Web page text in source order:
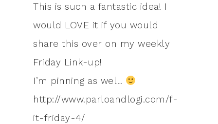
This is such a fantastic idea! I
would LOVE it if you would
share this over on my weekly
Friday Link-up!
I’m pinning as well.
http://www.parloandlogi.com/f-
it-friday-4/